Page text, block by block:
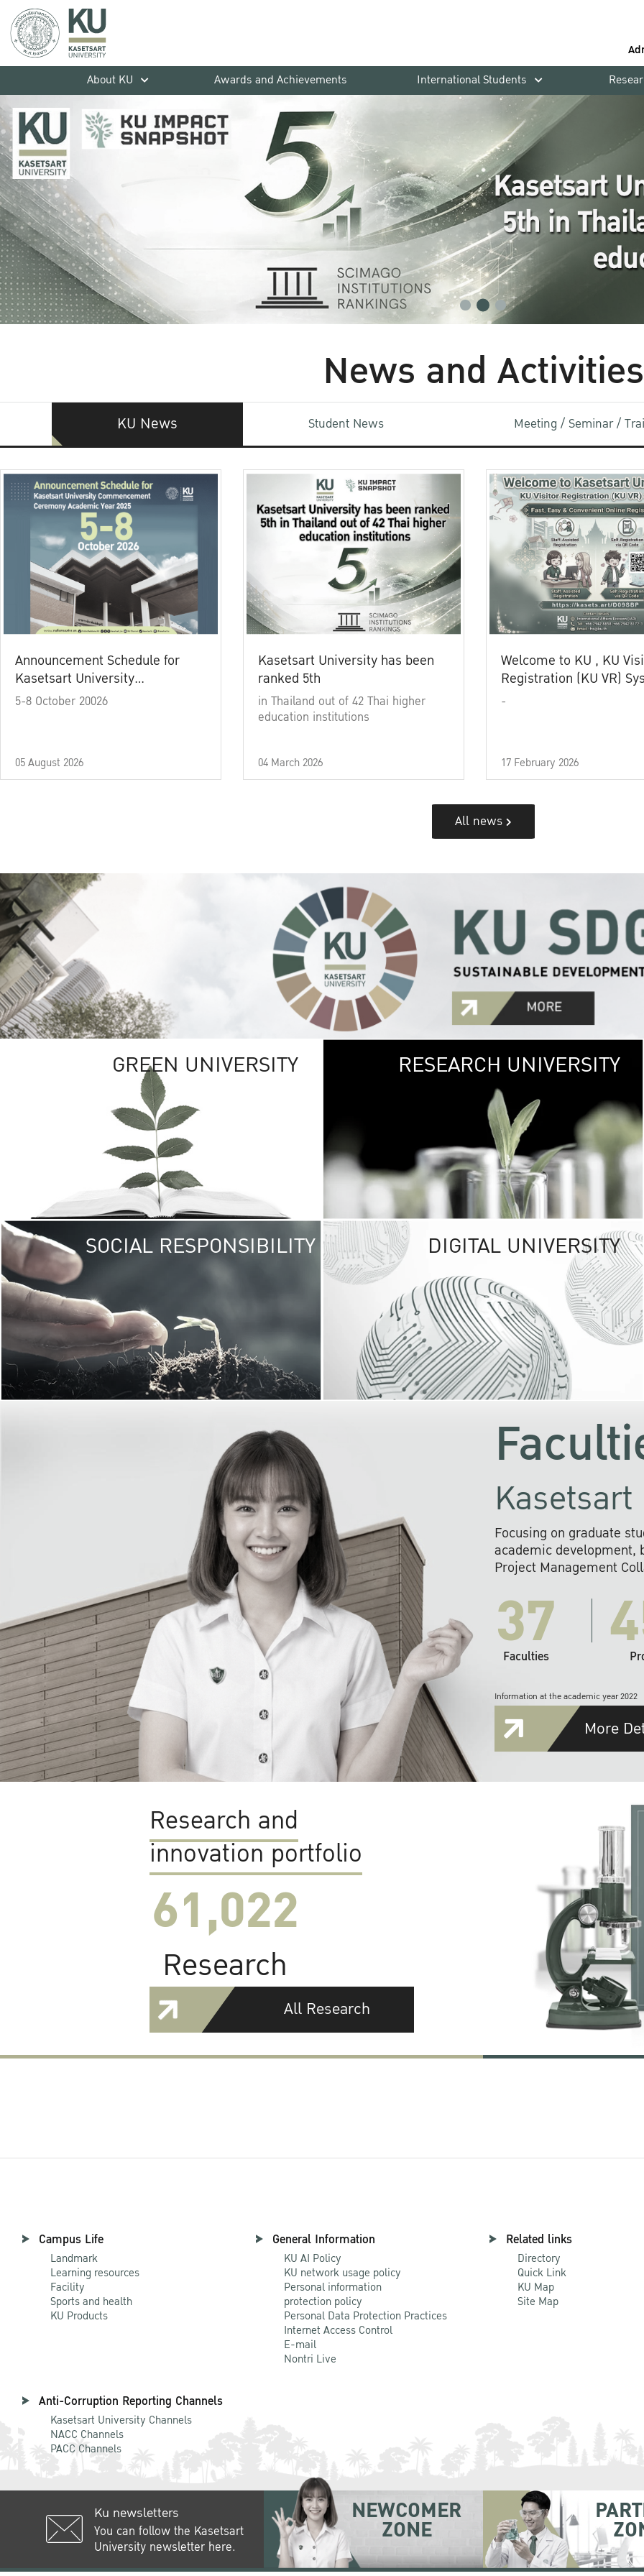
About KU
Awards and Achievements International Students
News and Activities
KU News Student News Meeting / Seminar /
Announcement Schedule for
Kasetsart University
Commencement Ceremony
5-8 October 20026
05 August 2026
Kasetsart University has been
ranked 5th
in Thailand out of 42 Thai higher
education institutions
04 March 2026
Welcome to KU , KU
Registration (KU VR)
-
17 February 2026
All news
GREEN UNIVERSITY GREEN
The Kasetsart
sprawls
out over 1,400
vibrant green
URBAN
URBAN FARM
RESEARCH UNIVERSITY
SOCIAL RESPONSIBILITY UNIVERSITY
RESPONSIBILITY
KU cooperates with
institutions to build
research networks that
sustainable
problems far into
DIGITAL UNIVERSITY
Focusing on graduate
academic development,
Project Management
37
Faculties
Information at the academic year 2022
More
Research and
innovation portfolio
61,022
Research
All Research
Campus Life
Landmark
Learning resources
Facility
Sports and health
KU Products
General Information
KU AI Policy
KU network usage policy
Personal information
protection policy
Personal Data Protection Practices
Internet Access Control
E-mail
Nontri Live
Related links
Directory
Quick Link
KU Map
Site Map
Anti-Corruption Reporting Channels
Kasetsart University Channels
NACC Channels
PACC Channels
Ku newsletters
You can follow the Kasetsart
University newsletter here.
NEWCOMER
ZONE